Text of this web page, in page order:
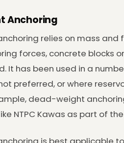
Anchoring
relies on mass and
forces, concrete blocks
It has been used in a
preferred, or where
dead-weight
NTPC Kawas as part of